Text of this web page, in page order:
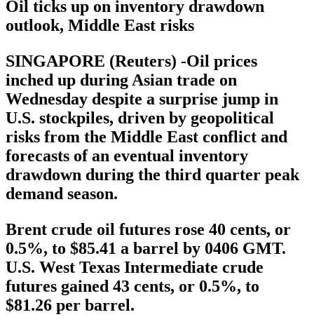
Oil ticks up on inventory drawdown
outlook, Middle East risks
SINGAPORE (Reuters) -Oil prices
inched up during Asian trade on
Wednesday despite a surprise jump in
U.S. stockpiles, driven by geopolitical
risks from the Middle East conflict and
forecasts of an eventual inventory
drawdown during the third quarter peak
demand season.
Brent crude oil futures rose 40 cents, or
0.5%, to $85.41 a barrel by 0406 GMT.
U.S. West Texas Intermediate crude
futures gained 43 cents, or 0.5%, to
$81.26 per barrel.